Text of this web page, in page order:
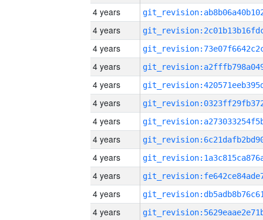
4 years
4 years
4 years
4 years
4 years
4 years
4 years
4 years
4 years
4 years
4 years
4 years